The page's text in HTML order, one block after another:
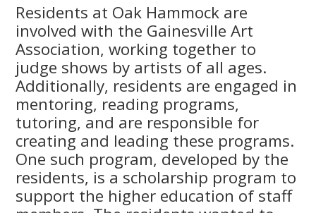
Residents at Oak Hammock are
involved with the Gainesville Art
Association, working together to
judge shows by artists of all ages.
Additionally, residents are engaged in
mentoring, reading programs,
tutoring, and are responsible for
creating and leading these programs.
One such program, developed by the
residents, is a scholarship program to
support the higher education of staff